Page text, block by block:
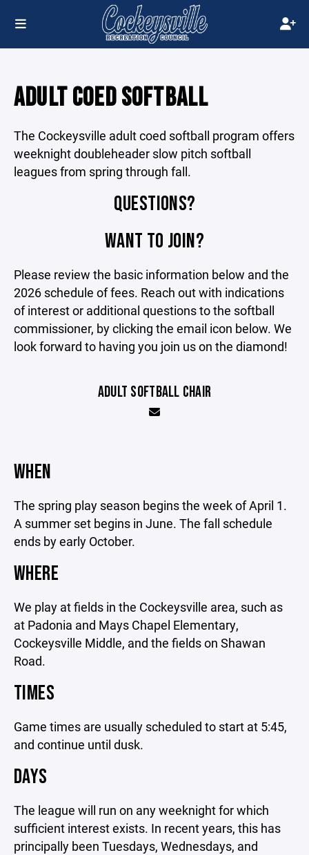
ADULT COED SOFTBALL
The Cockeysville adult coed softball program offers
weeknight doubleheader slow pitch softball
leagues from spring through fall.
QUESTIONS?
WANT TO JOIN?
Please review the basic information below and the
2026 schedule of fees. Reach out with indications
of interest or additional questions to the softball
commissioner, by clicking the email icon below. We
look forward to having you join us on the diamond!
ADULT SOFTBALL CHAIR
WHEN
The spring play season begins the week of April 1.
A summer set begins in June. The fall schedule
ends by early October.
WHERE
We play at fields in the Cockeysville area, such as
at Padonia and Mays Chapel Elementary,
Cockeysville Middle, and the fields on Shawan
Road.
TIMES
Game times are usually scheduled to start at 5:45,
and continue until dusk.
DAYS
The league will run on any weeknight for which
sufficient interest exists. In recent years, this has
principally been Tuesdays, Wednesdays, and